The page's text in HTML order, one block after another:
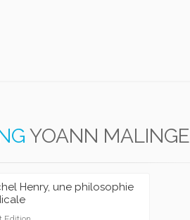
YOANN MALINGE
Henry, une philosophie